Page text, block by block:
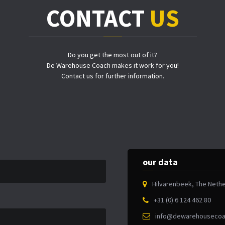
CONTACT US
Do you get the most out of it?
De Warehouse Coach makes it work for you!
Contact us for further information.
our data
Hilvarenbeek, The
+31 (0) 6 124 462 80